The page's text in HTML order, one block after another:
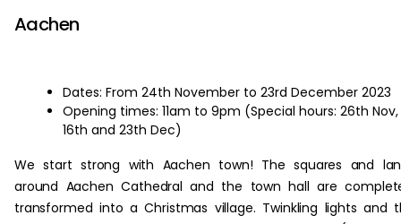
Aachen
Dates: From 24th November to 23rd December 2023
Opening times: 11am to 9pm (Special hours: 26th Nov,
16th and 23th Dec)
We start strong with Aachen town! The squares and
around Aachen Cathedral and the town hall are
transformed into a Christmas village. Twinkling lights and